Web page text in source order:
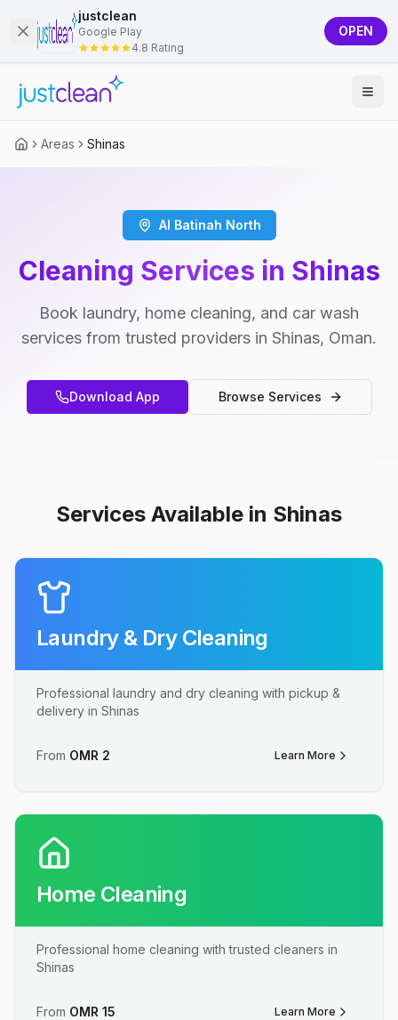
justclean
Google Play
4.8 Rating
OPEN
Areas Shinas
Al Batinah North
Cleaning Services in Shinas
Book laundry, home cleaning, and car wash
services from trusted providers in Shinas, Oman.
Download App Browse Services
Services Available in Shinas
Laundry & Dry Cleaning
Professional laundry and dry cleaning with pickup &
delivery in Shinas
From OMR 2 Learn More
Home Cleaning
Professional home cleaning with trusted cleaners in
Shinas
From OMR 15 Learn More